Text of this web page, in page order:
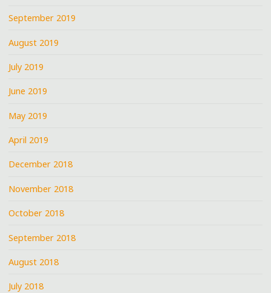
September 2019
August 2019
July 2019
June 2019
May 2019
April 2019
December 2018
November 2018
October 2018
September 2018
August 2018
July 2018